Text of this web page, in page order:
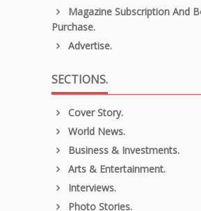
Magazine Subscription And
Purchase.
Advertise.
SECTIONS.
Cover Story.
World News.
Business & Investments.
Arts & Entertainment.
Interviews.
Photo Stories.